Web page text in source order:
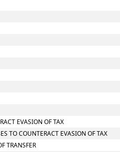
EVASION OF TAX
TO COUNTERACT EVASION OF TAX
TRANSFER